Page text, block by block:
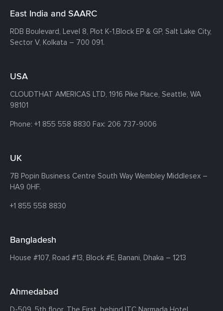
East India and SAARC
RDB Boulevard, Level 8, Plot K-1,Block EP & GP, Salt Lake City,
Sector V, Kolkata – 700 091.
USA
CLOUDTHAT AMERICAS LTD, 1916 Pike Place, Seattle, WA
98101
Phone: +1 855 558 8830 Fax: 206 737-9006
UK
7B Popin Business Centre South Way Wembley Middlesex –
HA9 0HF.
+1 855 558 8830
Bangladesh
House #107, Road #13, Block #E, Banani, Dhaka – 1213
Ahmedabad